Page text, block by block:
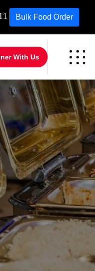
Bulk Food Order
With Us